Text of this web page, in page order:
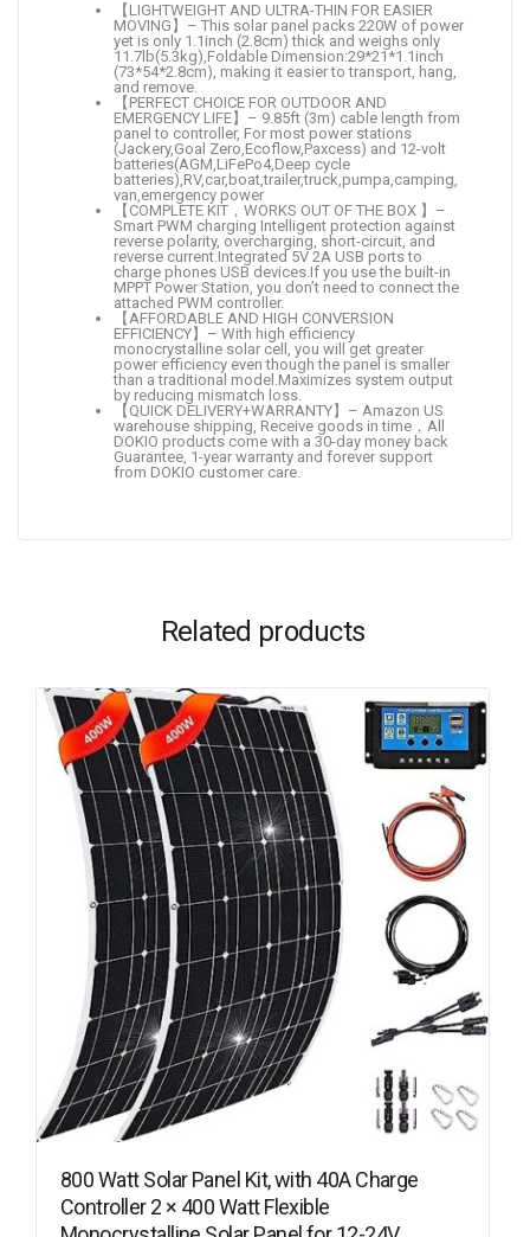
【LIGHTWEIGHT AND ULTRA-THIN FOR EASIER
MOVING】– This solar panel packs 220W of power
yet is only 1.1inch (2.8cm) thick and weighs only
11.7lb(5.3kg),Foldable Dimension:29*21*1.1inch
(73*54*2.8cm), making it easier to transport, hang,
and remove.
【PERFECT CHOICE FOR OUTDOOR AND
EMERGENCY LIFE】– 9.85ft (3m) cable length from
panel to controller, For most power stations
(Jackery,Goal Zero,Ecoflow,Paxcess) and 12-volt
batteries(AGM,LiFePo4,Deep cycle
batteries),RV,car,boat,trailer,truck,pumpa,camping,
van,emergency power
【COMPLETE KIT，WORKS OUT OF THE BOX 】–
Smart PWM charging Intelligent protection against
reverse polarity, overcharging, short-circuit, and
reverse current.Integrated 5V 2A USB ports to
charge phones USB devices.If you use the built-in
MPPT Power Station, you don’t need to connect the
attached PWM controller.
【AFFORDABLE AND HIGH CONVERSION
EFFICIENCY】– With high efficiency
monocrystalline solar cell, you will get greater
power efficiency even though the panel is smaller
than a traditional model.Maximizes system output
by reducing mismatch loss.
【QUICK DELIVERY+WARRANTY】– Amazon US
warehouse shipping, Receive goods in time，All
DOKIO products come with a 30-day money back
Guarantee, 1-year warranty and forever support
from DOKIO customer care.
Related products
800 Watt Solar Panel Kit, with 40A Charge
Controller 2 × 400 Watt Flexible